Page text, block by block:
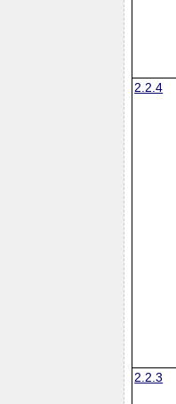
2.2.4
2.2.3